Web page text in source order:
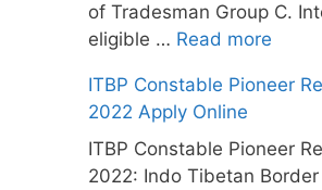
of Tradesman Group C.
eligible … Read more
ITBP Constable Pioneer
2022 Apply Online
ITBP Constable Pioneer
2022: Indo Tibetan Border